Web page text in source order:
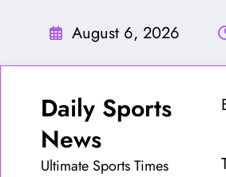
August 6, 2026
Daily Sports
News
Ultimate Sports Times